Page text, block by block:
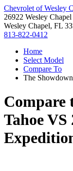
Chevrolet of Wesley
26922 Wesley
Wesley Chapel, FL
813-822-0412
Home
Select Model
Compare To
The
Compare
TahoeVS